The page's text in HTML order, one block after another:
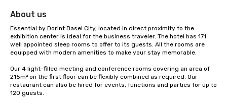
About us
Essential by Dorint Basel City, located in direct proximity to the
exhibition center is ideal for the business traveler. The hotel has 171
well appointed sleep rooms to offer to its guests. All the rooms are
equipped with modern amenities to make your stay memorable.
Our 4 light-filled meeting and conference rooms covering an area of
215m² on the first floor can be flexibly combined as required. Our
restaurant can also be hired for events, functions and parties for up to
120 guests.